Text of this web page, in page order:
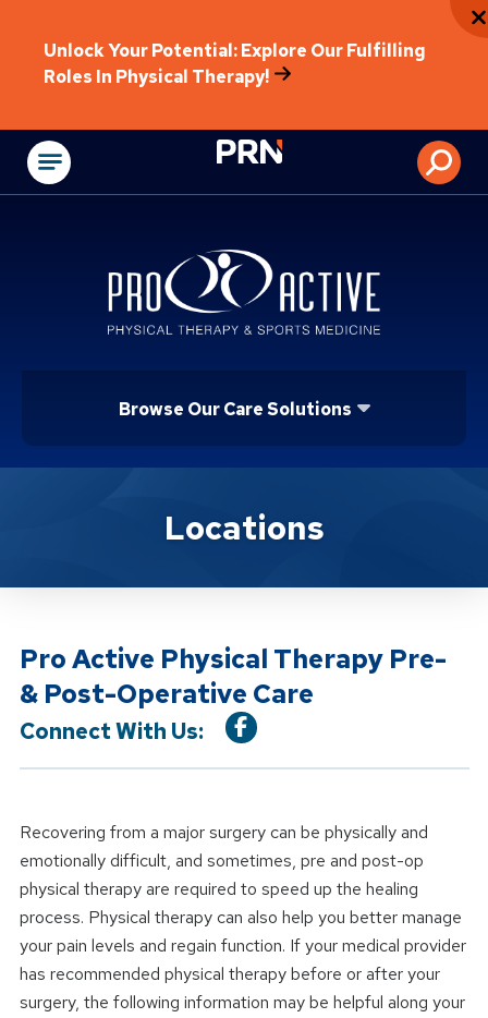
Unlock Your Potential: Explore Our Fulfilling
Roles In Physical Therapy!
Physical
Browse Our Care Solutions
Location ServiceLocations
Pro Active Physical Therapy Pre-
& Post-Operative Care
Connect With Us:
Recovering from a major surgery can be physically and
emotionally difficult, and sometimes, pre and post-op
physical therapy are required to speed up the healing
process. Physical therapy can also help you better manage
your pain levels and regain function. If your medical provider
has recommended physical therapy before or after your
surgery, the following information may be helpful along your